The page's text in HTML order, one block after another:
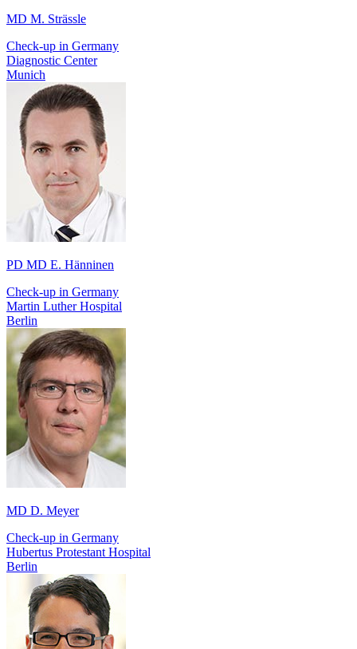
MD M. Strässle
Check-up in Germany
Diagnostic Center
Munich
PD MD E. Hänninen
Check-up in Germany
Martin Luther Hospital
Berlin
MD D. Meyer
Check-up in Germany
Hubertus Protestant Hospital
Berlin